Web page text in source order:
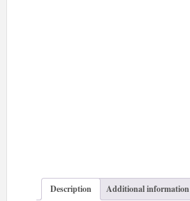
Description Additional information